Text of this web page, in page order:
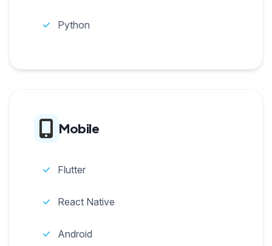
Python
Mobile
Flutter
React Native
Android